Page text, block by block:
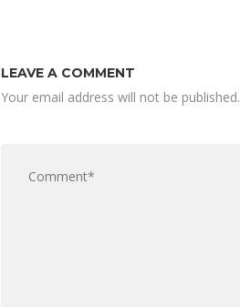
LEAVE A COMMENT
Your email address will not be published.